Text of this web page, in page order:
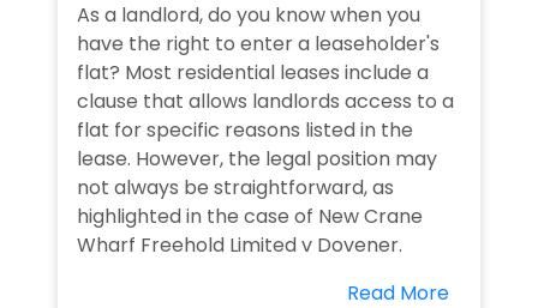
As a landlord, do you know when you
have the right to enter a leaseholder's
flat? Most residential leases include a
clause that allows landlords access to a
flat for specific reasons listed in the
lease. However, the legal position may
not always be straightforward, as
highlighted in the case of New Crane
Wharf Freehold Limited v Dovener.
Read More